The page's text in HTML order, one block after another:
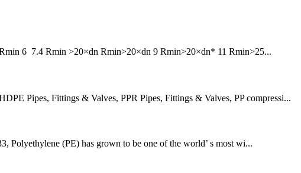
6 7.4 Rmin >20×dn Rmin>20×dn 9 Rmin>20×dn* 11 Rmin>25...
Pipes, Fittings & Valves, PPR Pipes, Fittings & Valves, PP compressi...
Polyethylene (PE) has grown to be one of the world’ s most wi...